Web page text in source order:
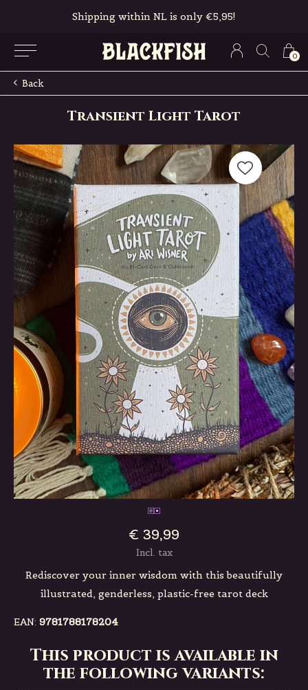
0
Shipping within NL is only €5,95!
Back
Transient Light Tarot
€ 39,99
Incl. tax
Rediscover your inner wisdom with this beautifully
illustrated, genderless, plastic-free tarot deck
EAN: 9781788178204
This product is available in
the following variants: